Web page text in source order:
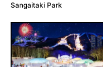
Sangaitaki Park